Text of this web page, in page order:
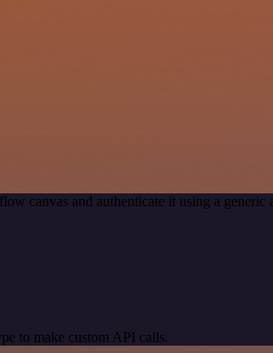
canvas and authenticate it using a
to make custom API calls.